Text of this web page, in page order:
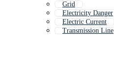
Grid
Electricity Danger
Electric Current
Transmission Line